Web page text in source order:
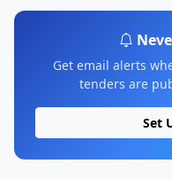
Get email alerts
tenders are
Set